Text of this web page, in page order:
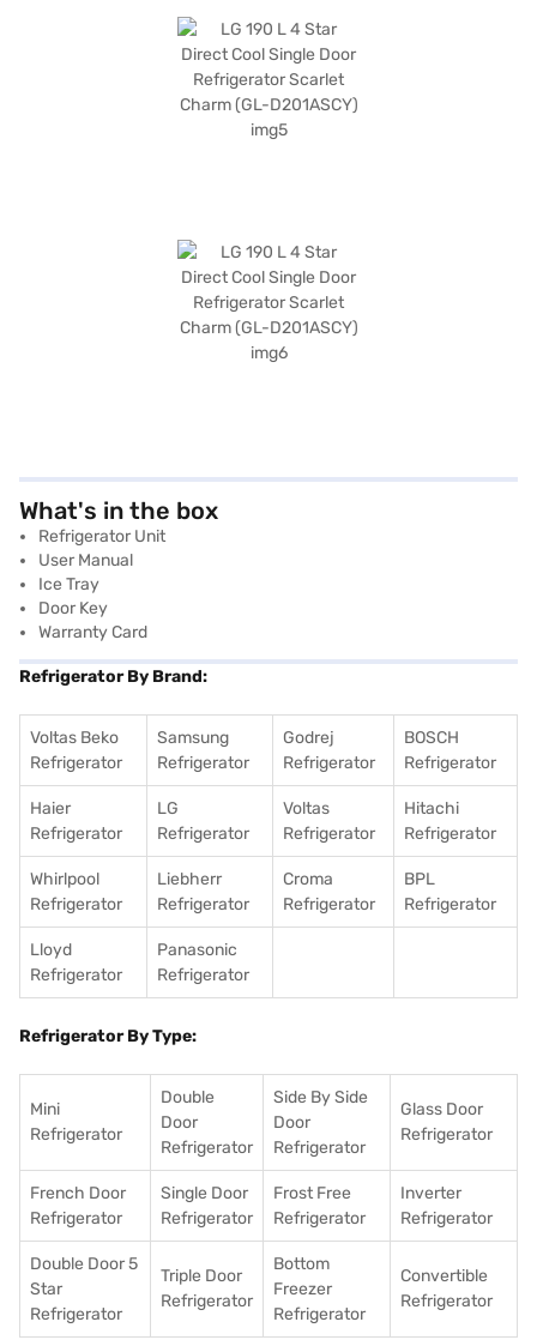
What's in the box
Refrigerator Unit
User Manual
Ice Tray
Door Key
Warranty Card
Refrigerator By Brand:
Voltas Beko
Refrigerator
Samsung
Refrigerator
Godrej
Refrigerator
BOSCH
Refrigerator
Haier
Refrigerator
LG
Refrigerator
Voltas
Refrigerator
Hitachi
Refrigerator
Whirlpool
Refrigerator
Liebherr
Refrigerator
Croma
Refrigerator
BPL
Refrigerator
Lloyd
Refrigerator
Panasonic
Refrigerator
Refrigerator By Type:
Mini
Refrigerator
Double
Door
Refrigerator
Side By Side
Door
Refrigerator
Glass Door
Refrigerator
French Door
Refrigerator
Single Door
Refrigerator
Frost Free
Refrigerator
Inverter
Refrigerator
Double Door 5
Star
Refrigerator
Triple Door
Refrigerator
Bottom
Freezer
Refrigerator
Convertible
Refrigerator